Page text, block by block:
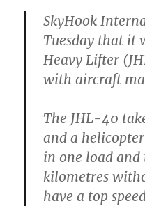
SkyHook
Tuesday that it
Heavy Lifter
with aircraft
The JHL-40
and a
in one load and
kilometres
have a top